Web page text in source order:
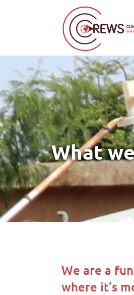
What
We are a
where it’s